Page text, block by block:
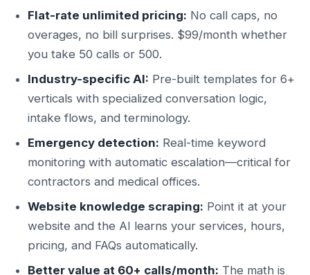
Flat-rate unlimited pricing: No call caps, no
overages, no bill surprises. $99/month whether
you take 50 calls or 500.
Industry-specific AI: Pre-built templates for 6+
verticals with specialized conversation logic,
intake flows, and terminology.
Emergency detection: Real-time keyword
monitoring with automatic escalation—critical for
contractors and medical offices.
Website knowledge scraping: Point it at your
website and the AI learns your services, hours,
pricing, and FAQs automatically.
Better value at 60+ calls/month: The math is